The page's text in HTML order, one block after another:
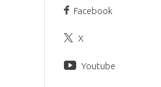
Facebook
X
Youtube